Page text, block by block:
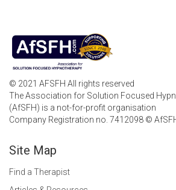
© 2021 AFSFH All rights reserved
The Association for Solution Focused
(AfSFH) is a not-for-profit organisation
Company Registration no. 7412098 ©
Site Map
Find a Therapist